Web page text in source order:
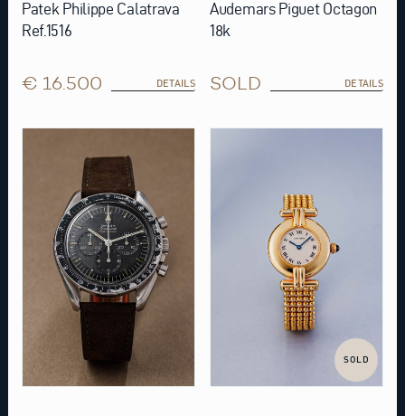
Patek Philippe Calatrava
Ref.1516
€ 16.500 DETAILS
Audemars Piguet Octagon
18k
SOLD DETAILS
SOLD